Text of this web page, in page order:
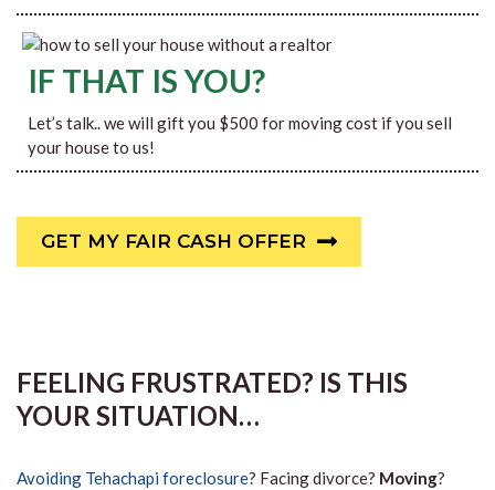
IF THAT IS YOU?
Let’s talk.. we will gift you $500 for moving cost if you sell
your house to us!
GET MY FAIR CASH OFFER
FEELING FRUSTRATED? IS THIS
YOUR SITUATION…
Avoiding Tehachapi foreclosure? Facing divorce? Moving?